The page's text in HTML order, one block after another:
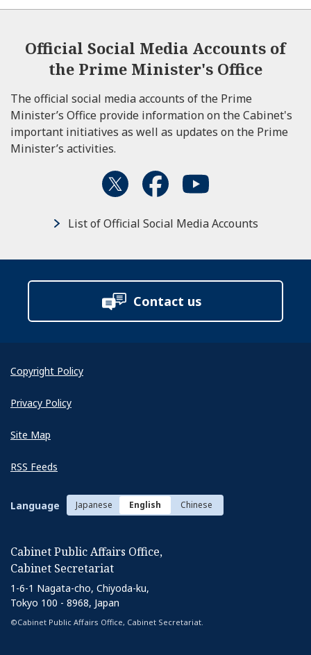
Official Social Media Accounts of
the Prime Minister's Office
The official social media accounts of the Prime
Minister’s Office provide information on the Cabinet's
important initiatives as well as updates on the Prime
Minister’s activities.
List of Official Social Media Accounts
Contact us
Copyright Policy
Privacy Policy
Site Map
RSS Feeds
Language Japanese English Chinese
Cabinet Public Affairs Office,
Cabinet Secretariat
1-6-1 Nagata-cho, Chiyoda-ku,
Tokyo 100 - 8968, Japan
©Cabinet Public Affairs Office, Cabinet Secretariat.